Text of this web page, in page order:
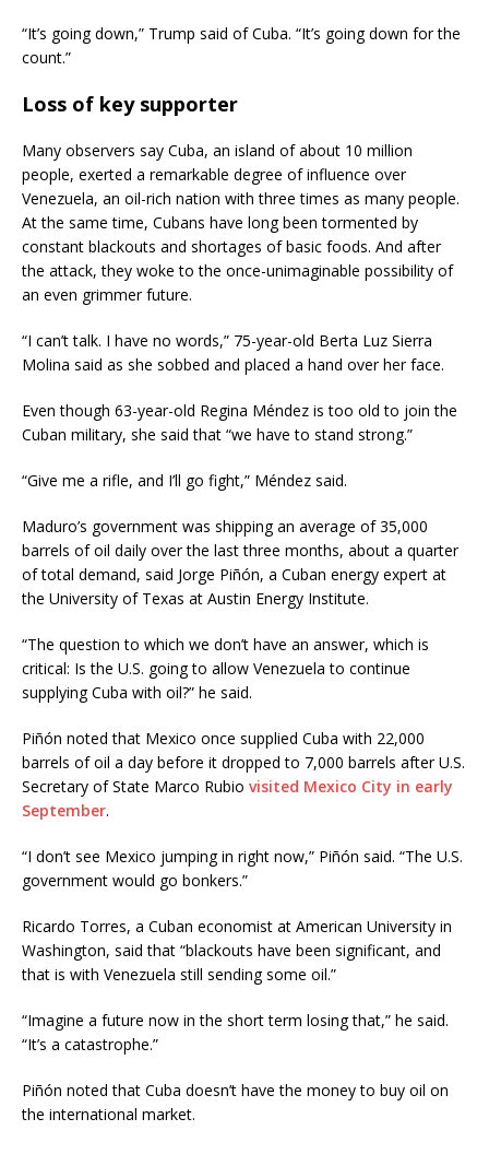
“It’s going down,” Trump said of Cuba. “It’s going down for the
count.”
Loss of key supporter
Many observers say Cuba, an island of about 10 million
people, exerted a remarkable degree of influence over
Venezuela, an oil-rich nation with three times as many people.
At the same time, Cubans have long been tormented by
constant blackouts and shortages of basic foods. And after
the attack, they woke to the once-unimaginable possibility of
an even grimmer future.
“I can’t talk. I have no words,” 75-year-old Berta Luz Sierra
Molina said as she sobbed and placed a hand over her face.
Even though 63-year-old Regina Méndez is too old to join the
Cuban military, she said that “we have to stand strong.”
“Give me a rifle, and I’ll go fight,” Méndez said.
Maduro’s government was shipping an average of 35,000
barrels of oil daily over the last three months, about a quarter
of total demand, said Jorge Piñón, a Cuban energy expert at
the University of Texas at Austin Energy Institute.
“The question to which we don’t have an answer, which is
critical: Is the U.S. going to allow Venezuela to continue
supplying Cuba with oil?” he said.
Piñón noted that Mexico once supplied Cuba with 22,000
barrels of oil a day before it dropped to 7,000 barrels after U.S.
Secretary of State Marco Rubio visited Mexico City in early
September.
“I don’t see Mexico jumping in right now,” Piñón said. “The U.S.
government would go bonkers.”
Ricardo Torres, a Cuban economist at American University in
Washington, said that “blackouts have been significant, and
that is with Venezuela still sending some oil.”
“Imagine a future now in the short term losing that,” he said.
“It’s a catastrophe.”
Piñón noted that Cuba doesn’t have the money to buy oil on
the international market.